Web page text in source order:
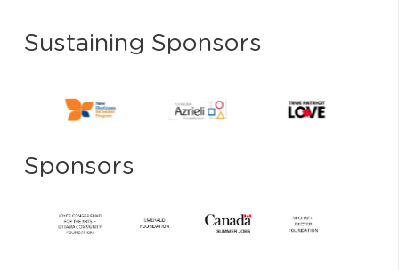
Sustaining Sponsors
Sponsors